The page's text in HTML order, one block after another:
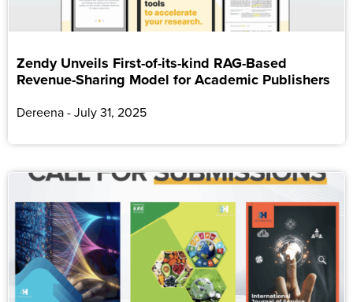
Zendy Unveils First-of-its-kind RAG-Based
Revenue-Sharing Model for Academic Publishers
Dereena July 31, 2025